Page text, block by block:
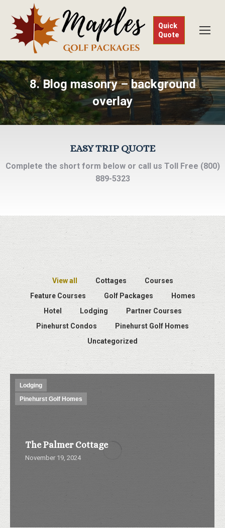
Quick
Quote
8. Blog masonry – background
overlay
EASY TRIP QUOTE
Complete the short form below or call us Toll Free (800)
889-5323
View all Cottages
Courses
Feature Courses
Golf Packages
Homes
Hotel
Lodging
Partner Courses
Pinehurst Condos
Pinehurst Golf Homes
Uncategorized
Lodging
Pinehurst Golf Homes
The Palmer Cottage
November 19, 2024